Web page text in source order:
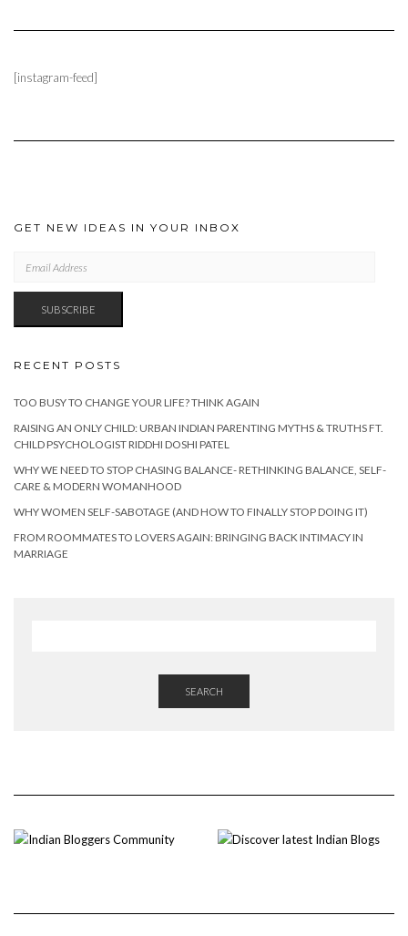
[instagram-feed]
GET NEW IDEAS IN YOUR INBOX
ADDRESS
SUBSCRIBE
RECENT POSTS
TOO BUSY TO CHANGE YOUR LIFE? THINK AGAIN
RAISING AN ONLY CHILD: URBAN INDIAN PARENTING MYTHS & TRUTHS FT.
CHILD PSYCHOLOGIST RIDDHI DOSHI PATEL
WHY WE NEED TO STOP CHASING BALANCE- RETHINKING BALANCE, SELF-
CARE & MODERN WOMANHOOD
WHY WOMEN SELF-SABOTAGE (AND HOW TO FINALLY STOP DOING IT)
FROM ROOMMATES TO LOVERS AGAIN: BRINGING BACK INTIMACY IN
MARRIAGE
SEARCH